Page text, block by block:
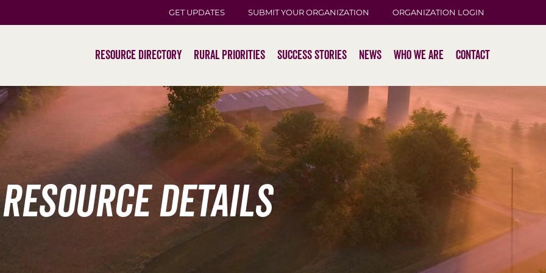
GET UPDATES SUBMIT YOUR ORGANIZATION ORGANIZATION LOGIN
Resource Directory Rural Priorities Success Stories News Who We Are Contact
Resource Details